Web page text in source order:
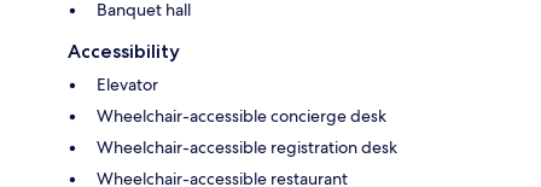
Banquet hall
Accessibility
Elevator
Wheelchair-accessible concierge desk
Wheelchair-accessible registration desk
Wheelchair-accessible restaurant